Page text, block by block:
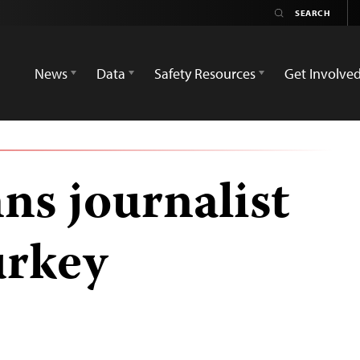
News Data Safety Resources Get
journalist